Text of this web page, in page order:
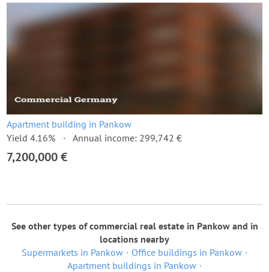
Apartment building in Pankow
Yield 4.16%
Annual income: 299,742 €
7,200,000 €
See other types of commercial real estate in Pankow and in
locations nearby
Supermarkets in Pankow
Office buildings in Pankow
Apartment buildings in Pankow